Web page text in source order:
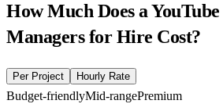
How Much Does a
Managers for Hire Cost?
Per Project Hourly Rate
Budget-friendlyMid-rangePremium